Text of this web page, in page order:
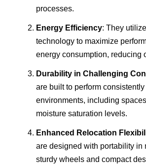
processes.
Energy Efficiency: They
technology to maximize
energy consumption, reducing
Durability in Challenging
are built to perform
environments, including
moisture saturation levels.
Enhanced Relocation
are designed with portability in
sturdy wheels and compact